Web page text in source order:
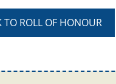
TO ROLL OF HONOUR